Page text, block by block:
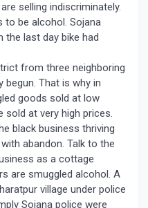
selling indiscriminately.
to be alcohol. Sojana
the last day bike had
from three neighboring
begun. That is why in
goods sold at low
sold at very high prices.
black business thriving
abandon. Talk to the
as a cottage
are smuggled alcohol. A
village under police
Sojana police were